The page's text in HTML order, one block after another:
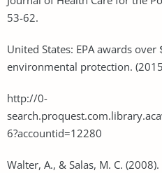
53-62.
United States: EPA awards
environmental protection.
http://0-
6?accountid=12280
Walter, A., & Salas, M. C.